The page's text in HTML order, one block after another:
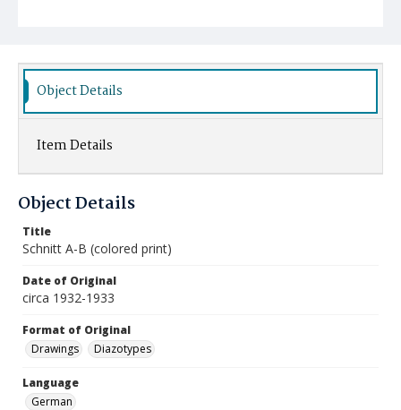
Object Details
Item Details
Object Details
Title
Schnitt A-B (colored print)
Date of Original
circa 1932-1933
Format of Original
Drawings
Diazotypes
Language
German